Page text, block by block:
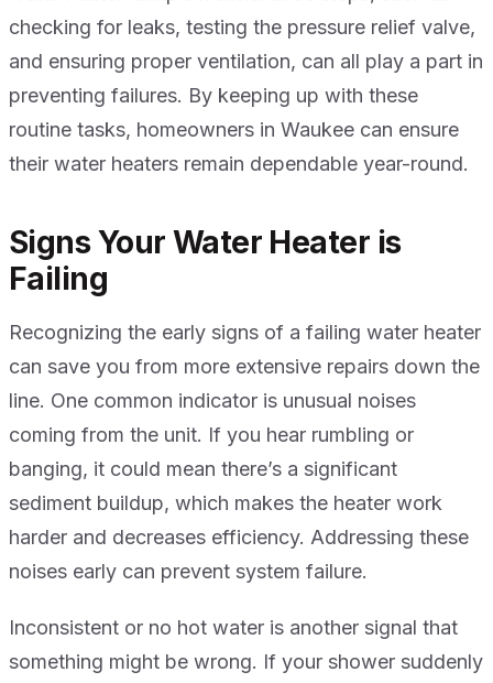
checking for leaks, testing the pressure relief valve,
and ensuring proper ventilation, can all play a part in
preventing failures. By keeping up with these
routine tasks, homeowners in Waukee can ensure
their water heaters remain dependable year-round.
Signs Your Water Heater is
Failing
Recognizing the early signs of a failing water heater
can save you from more extensive repairs down the
line. One common indicator is unusual noises
coming from the unit. If you hear rumbling or
banging, it could mean there’s a significant
sediment buildup, which makes the heater work
harder and decreases efficiency. Addressing these
noises early can prevent system failure.
Inconsistent or no hot water is another signal that
something might be wrong. If your shower suddenly